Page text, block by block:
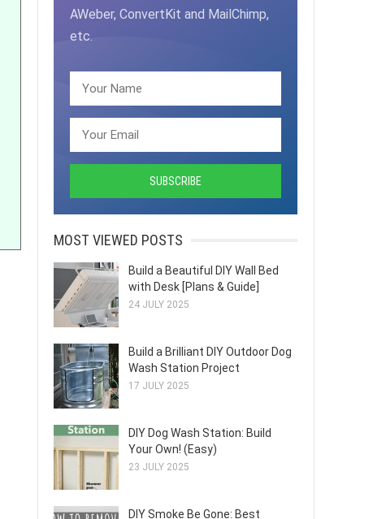
AWeber, ConvertKit and MailChimp,
etc.
MOST VIEWED POSTS
Build a Beautiful DIY Wall Bed
with Desk [Plans & Guide]
24 JULY 2025
Build a Brilliant DIY Outdoor Dog
Wash Station Project
17 JULY 2025
DIY Dog Wash Station: Build
Your Own! (Easy)
23 JULY 2025
DIY Smoke Be Gone: Best